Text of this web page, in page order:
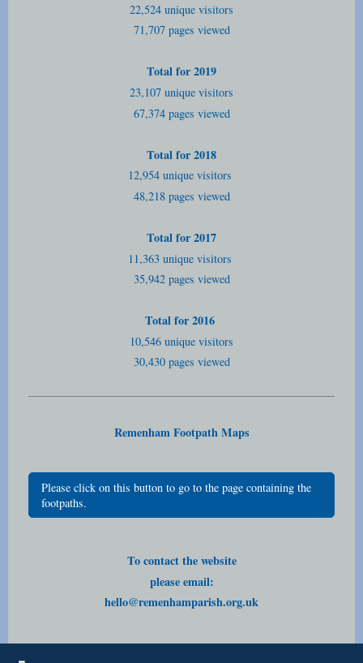
22,524 unique visitors
71,707 pages viewed
Total for 2019
23,107 unique visitors
67,374 pages viewed
Total for 2018
12,954 unique visitors
48,218 pages viewed
Total for 2017
11,363 unique visitors
35,942 pages viewed
Total for 2016
10,546 unique visitors
30,430 pages viewed
Remenham Footpath Maps
Please click on this button to go to the page containing the
footpaths.
To contact the website
please email:
hello@remenhamparish.org.uk